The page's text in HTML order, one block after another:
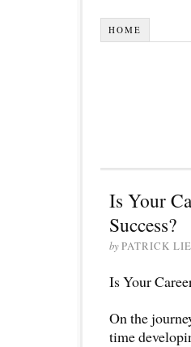
HOME
Is Your
Success?
byPATRICK
Is Your
On the
time